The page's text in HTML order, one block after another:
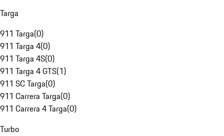
Targa
911 Targa(0)
911 Targa 4(0)
911 Targa 4S(0)
911 Targa 4 GTS(1)
911 SC Targa(0)
911 Carrera Targa(0)
911 Carrera 4 Targa(0)
Turbo